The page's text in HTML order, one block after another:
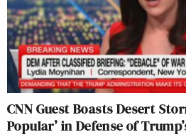
CNN Guest Boasts Desert
Popular’ in Defense of